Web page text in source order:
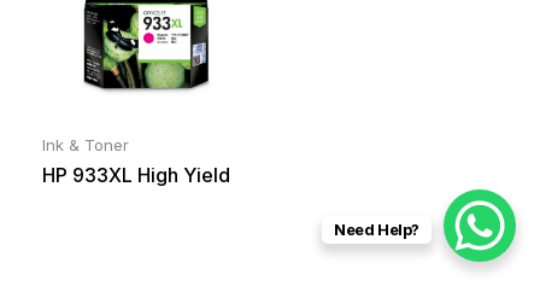
Ink & Toner
HP 933XL High Yield
Need Help?